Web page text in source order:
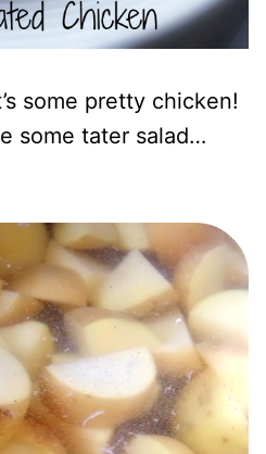
some pretty chicken!
some tater salad…